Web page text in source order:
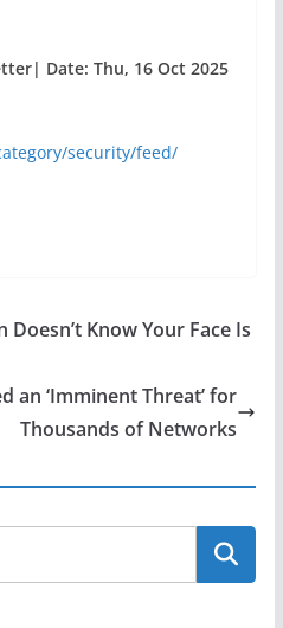
Date: Thu, 16 Oct 2025
security/feed/
Doesn’t Know Your Face Is
an ‘Imminent Threat’ for
Thousands of Networks